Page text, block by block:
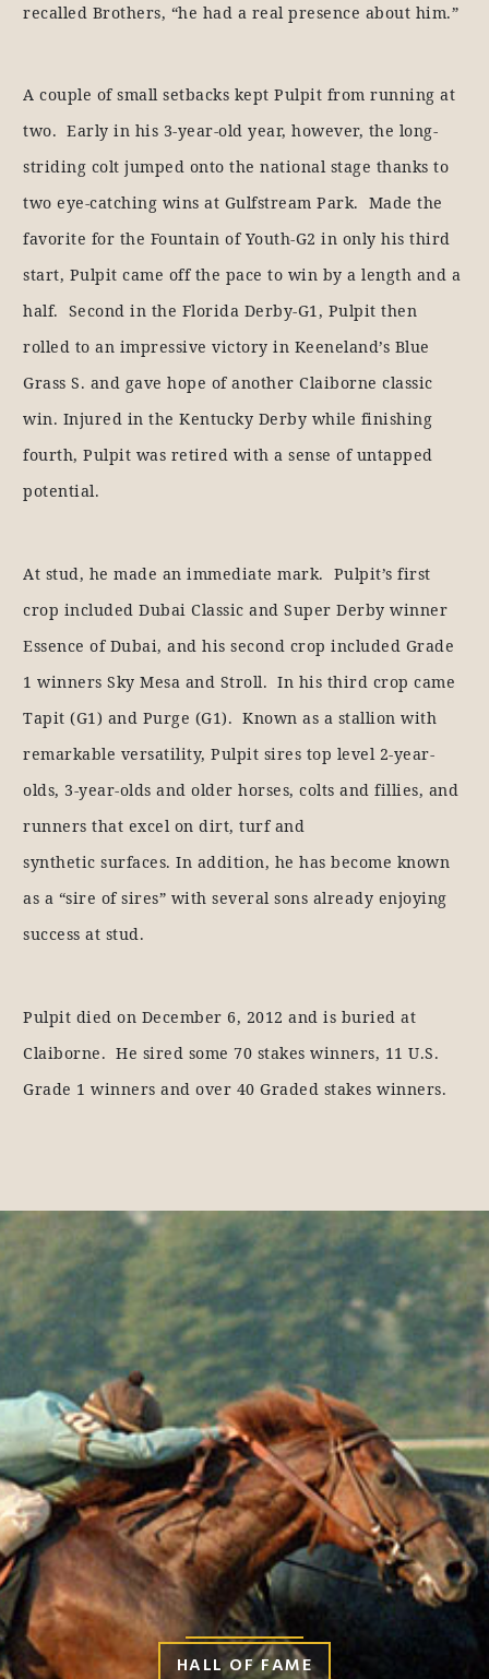
recalled Brothers, “he had a real presence about him.”
A couple of small setbacks kept Pulpit from running at
two. Early in his 3-year-old year, however, the long-
striding colt jumped onto the national stage thanks to
two eye-catching wins at Gulfstream Park. Made the
favorite for the Fountain of Youth-G2 in only his third
start, Pulpit came off the pace to win by a length and a
half. Second in the Florida Derby-G1, Pulpit then
rolled to an impressive victory in Keeneland’s Blue
Grass S. and gave hope of another Claiborne classic
win. Injured in the Kentucky Derby while finishing
fourth, Pulpit was retired with a sense of untapped
potential.
At stud, he made an immediate mark. Pulpit’s first
crop included Dubai Classic and Super Derby winner
Essence of Dubai, and his second crop included Grade
1 winners Sky Mesa and Stroll. In his third crop came
Tapit (G1) and Purge (G1). Known as a stallion with
remarkable versatility, Pulpit sires top level 2-year-
olds, 3-year-olds and older horses, colts and fillies, and
runners that excel on dirt, turf and
synthetic surfaces. In addition, he has become known
as a “sire of sires” with several sons already enjoying
success at stud.
Pulpit died on December 6, 2012 and is buried at
Claiborne. He sired some 70 stakes winners, 11 U.S.
Grade 1 winners and over 40 Graded stakes winners.
HALL OF FAME